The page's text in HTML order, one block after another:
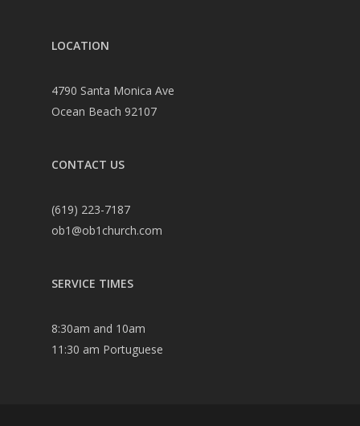
LOCATION
4790 Santa Monica Ave
Ocean Beach 92107
CONTACT US
(619) 223-7187
ob1@ob1church.com
SERVICE TIMES
8:30am and 10am
11:30 am Portuguese